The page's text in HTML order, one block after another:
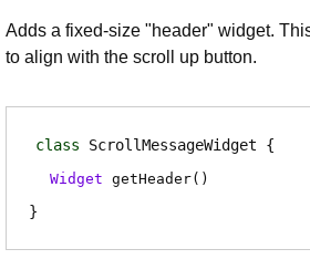
Adds a fixed-size "header" widget.
to align with the scroll up button.
class ScrollMessageWidget
Widget getHeader( )